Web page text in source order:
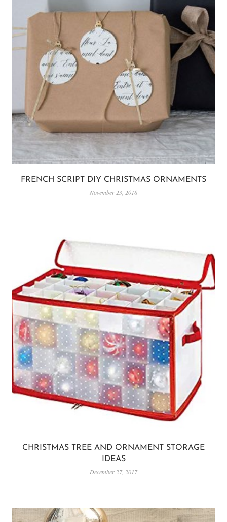
FRENCH SCRIPT DIY CHRISTMAS ORNAMENTS
November 23, 2018
CHRISTMAS TREE AND ORNAMENT STORAGE
IDEAS
December 27, 2017